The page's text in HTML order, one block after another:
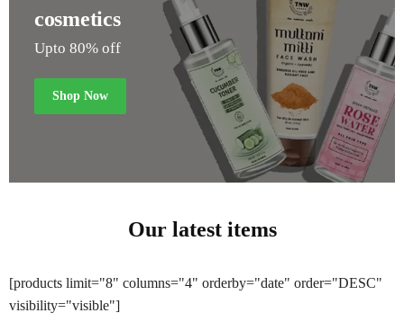
cosmetics
Upto 80% off
Shop Now
Our latest items
[products limit="8" columns="4" orderby="date" order="DESC"
visibility="visible"]